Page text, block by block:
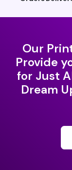
Our
Provide
for Just
Dream